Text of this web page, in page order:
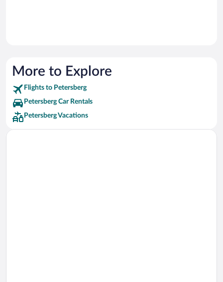
More to Explore
Flights to Petersberg
Petersberg Car Rentals
Petersberg Vacations